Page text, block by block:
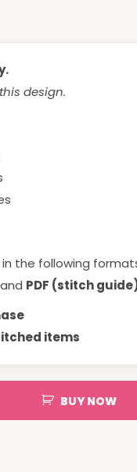
design.
the following
and PDF (stitch
items
BUY NOW